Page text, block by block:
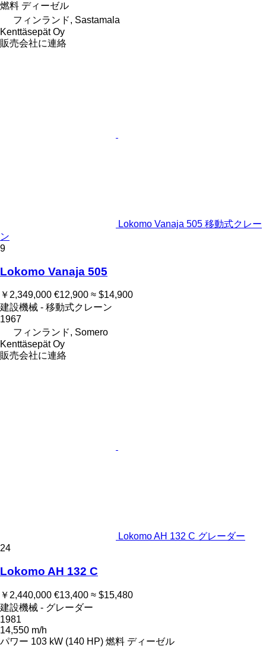
燃料 ディーゼル
フィンランド, Sastamala
Kenttäsepät Oy
販売会社に連絡
Lokomo Vanaja 505 移動式クレー
ン
9
Lokomo Vanaja 505
￥2,349,000 €12,900 ≈ $14,900
建設機械 - 移動式クレーン
1967
フィンランド, Somero
Kenttäsepät Oy
販売会社に連絡
Lokomo AH 132 C グレーダー
24
Lokomo AH 132 C
￥2,440,000 €13,400 ≈ $15,480
建設機械 - グレーダー
1981
14,550 m/h
パワー 103 kW (140 HP) 燃料 ディーゼル